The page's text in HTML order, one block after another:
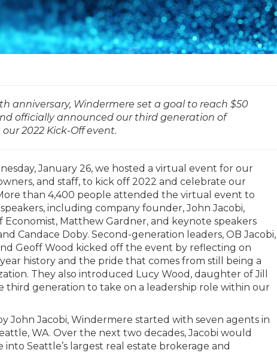
anniversary, Windermere set a goal to reach $50
officially announced our third generation of
2022 Kick-Off event.
January 26, we hosted a virtual event for our
and staff, to kick off 2022 and celebrate our
than 4,400 people attended the virtual event to
including company founder, John Jacobi,
Economist, Matthew Gardner, and keynote speakers
Candace Doby. Second-generation leaders, OB Jacobi,
Geoff Wood kicked off the event by reflecting on
history and the pride that comes from still being a
They also introduced Lucy Wood, daughter of Jill
third generation to take on a leadership role within our
John Jacobi, Windermere started with seven agents in
WA. Over the next two decades, Jacobi would
Seattle’s largest real estate brokerage and